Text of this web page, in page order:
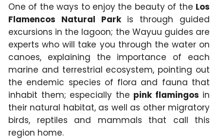
One of the ways to enjoy the beauty of the Los
Flamencos Natural Parkis through guided
excursions in the lagoon; the Wayuu guides are
experts who will take you through the water on
canoes, explaining the importance of each
marine and terrestrial ecosystem, pointing out
the endemic species of flora and fauna that
inhabit them; especially the pink flamingos in
their natural habitat, as well as other migratory
birds, reptiles and mammals that call this
region home.